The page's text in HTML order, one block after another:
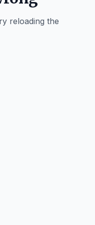
reloading the